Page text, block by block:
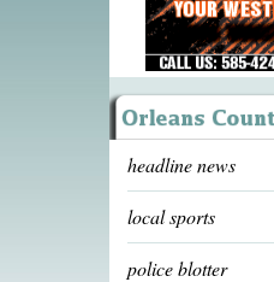
headline news
local sports
police blotter